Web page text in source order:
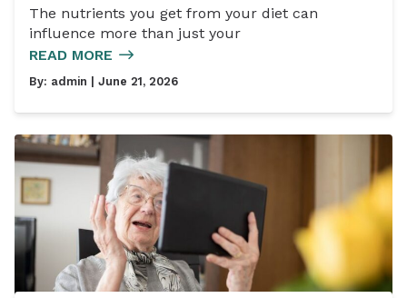
The nutrients you get from your diet can
influence more than just your
READ MORE
By: admin | June 21, 2026